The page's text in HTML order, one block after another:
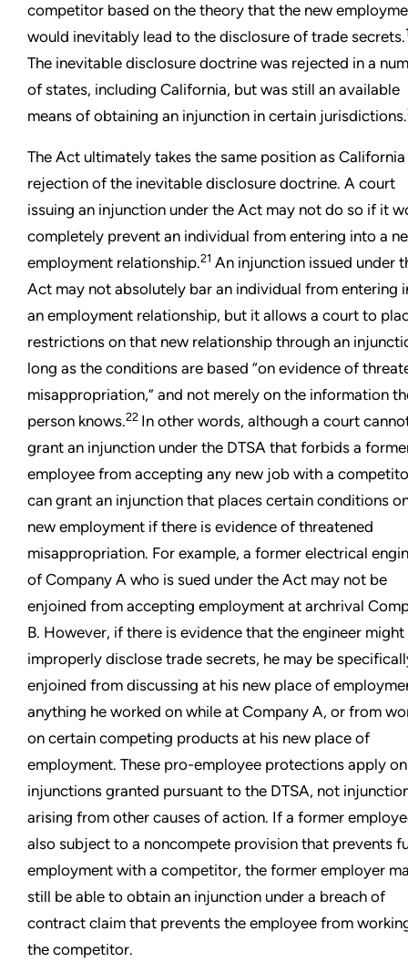
competitor based on the theory that the new
would inevitably lead to the disclosure of trade secrets.
The inevitable disclosure doctrine was rejected in a
of states, including California, but was still an available
means of obtaining an injunction in certain jurisdictions.
The Act ultimately takes the same position as
rejection of the inevitable disclosure doctrine. A court
issuing an injunction under the Act may not do so if it
completely prevent an individual from entering into a
employment relationship.21 An injunction issued under
Act may not absolutely bar an individual from entering
an employment relationship, but it allows a court to
restrictions on that new relationship through an
long as the conditions are based “on evidence of
misappropriation,” and not merely on the information
person knows.22 In other words, although a court
grant an injunction under the DTSA that forbids a
employee from accepting any new job with a
can grant an injunction that places certain conditions
new employment if there is evidence of threatened
misappropriation. For example, a former electrical
of Company A who is sued under the Act may not be
enjoined from accepting employment at archrival
B. However, if there is evidence that the engineer might
improperly disclose trade secrets, he may be
enjoined from discussing at his new place of
anything he worked on while at Company A, or from
on certain competing products at his new place of
employment. These pro-employee protections apply
injunctions granted pursuant to the DTSA, not
arising from other causes of action. If a former
also subject to a noncompete provision that prevents
employment with a competitor, the former employer
still be able to obtain an injunction under a breach of
contract claim that prevents the employee from
the competitor.